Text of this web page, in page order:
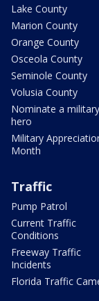
Lake County
Marion County
Orange County
Osceola County
Seminole County
Volusia County
Nominate a military
hero
Military
Month
Traffic
Pump Patrol
Current Traffic
Conditions
Freeway Traffic
Incidents
Florida Traffic